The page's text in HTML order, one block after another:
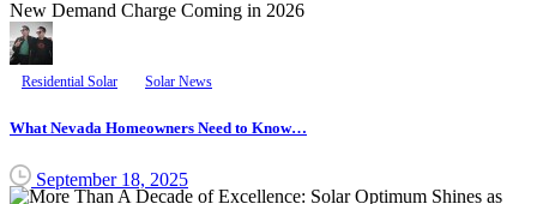
Residential Solar Solar News
What Nevada Homeowners Need to Know…
September 18, 2025